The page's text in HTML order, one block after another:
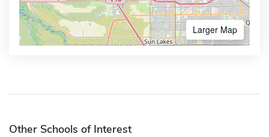
Larger Map
Other Schools of Interest